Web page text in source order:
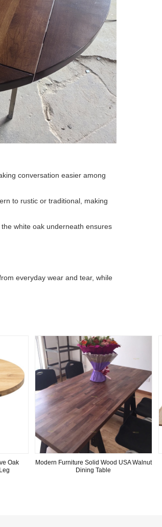
conversation easier among
to rustic or traditional, making
white oak underneath ensures
everyday wear and tear, while
Oak
Modern Furniture Solid Wood USA Walnut
Dining Table